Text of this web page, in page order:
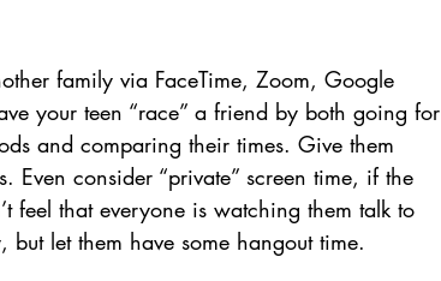
family via FaceTime, Zoom, Google
your teen “race” a friend by both going for
and comparing their times. Give them
Even consider “private” screen time, if the
feel that everyone is watching them talk to
let them have some hangout time.